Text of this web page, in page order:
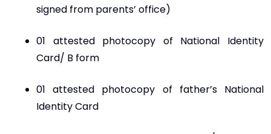
signed from parents’ office)
01 attested photocopy of National Identity
Card/ B form
01 attested photocopy of father’s National
Identity Card